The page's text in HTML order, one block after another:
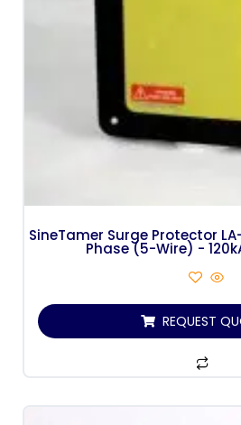
SineTamer Surge Protector
Phase (5-Wire) -
REQUEST